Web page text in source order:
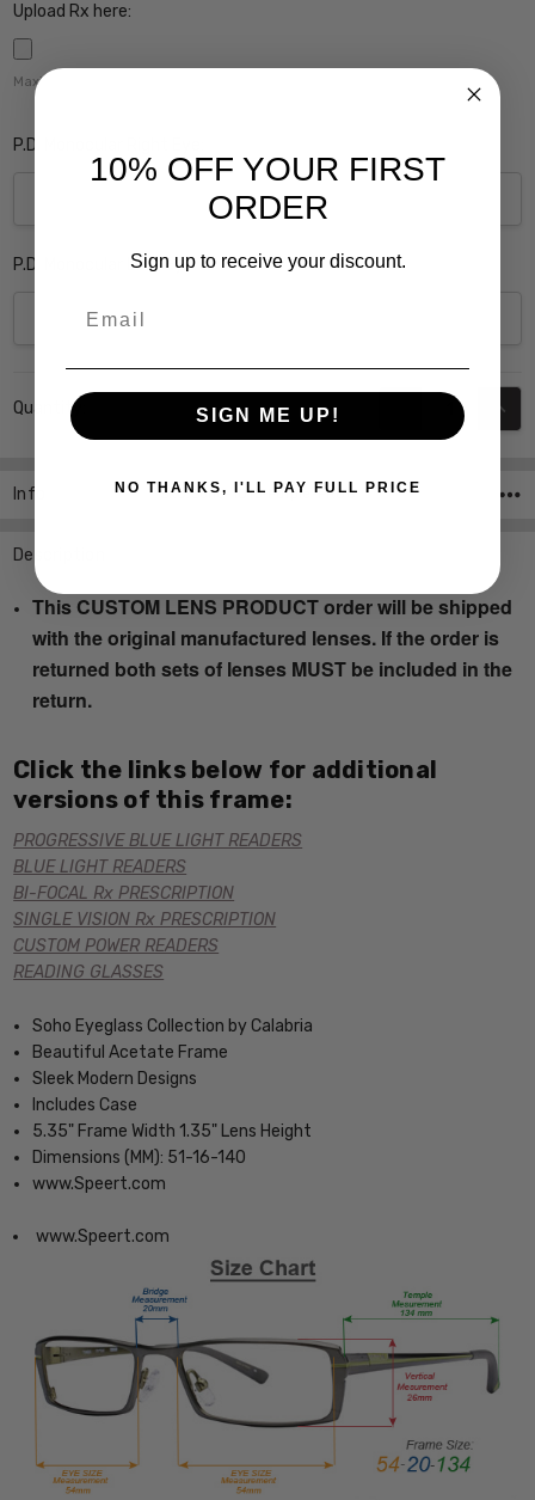
Upload Rx here:
Maximum file size is
P.D. Monocular Right Eye:
P.D. Monocular Left Eye:
Stock:
Quantity: DECREASE
Info SKU:Soho-1015-Purple-PROG
Description
This CUSTOM LENS PRODUCT order will be shipped
with the original manufactured lenses. If the order is
returned both sets of lenses MUST be included in the
return.
Click the links below for additional
versions of this frame:
PROGRESSIVE BLUE LIGHT READERS
BLUE LIGHT READERS
BI-FOCAL Rx PRESCRIPTION
SINGLE VISION Rx PRESCRIPTION
CUSTOM POWER READERS
READING GLASSES
Soho Eyeglass Collection by Calabria
Beautiful Acetate Frame
Sleek Modern Designs
Includes Case
5.35" Frame Width 1.35" Lens Height
Dimensions (MM): 51-16-140
www.Speert.com
www.Speert.com
10% OFF YOUR FIRST
ORDER
Sign up to receive your discount.
SIGN ME UP!
NO THANKS, I'LL PAY FULL PRICE